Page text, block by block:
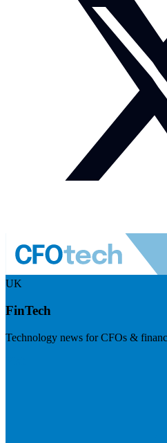
UK
FinTech
Technology news for CFOs &